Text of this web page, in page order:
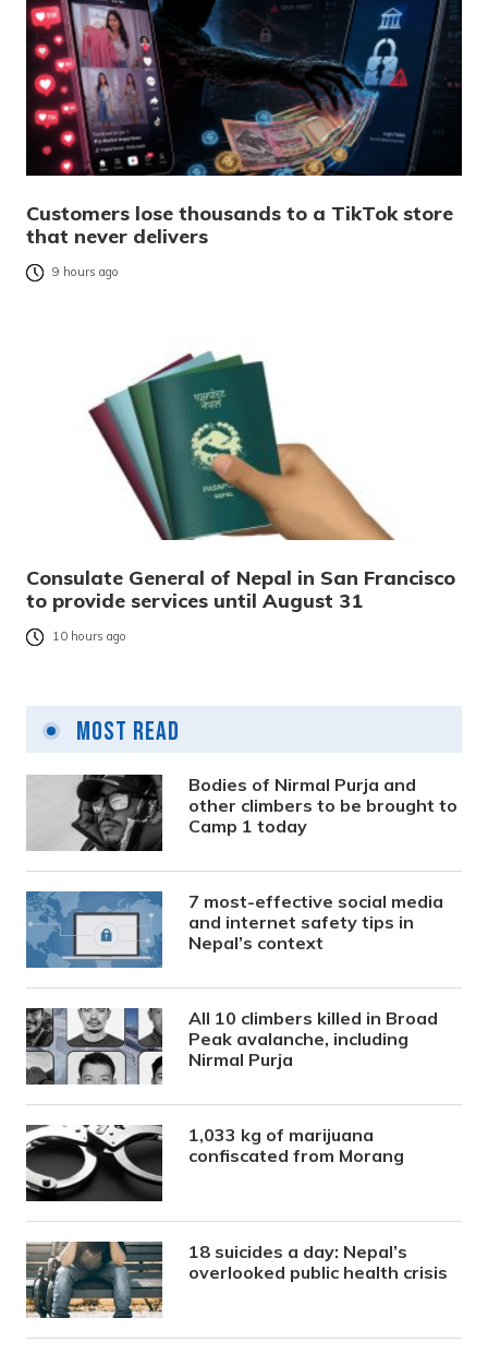
Customers lose thousands to a TikTok store
that never delivers
9 hours ago
Consulate General of Nepal in San Francisco
to provide services until August 31
10 hours ago
Most Read
Bodies of Nirmal Purja and
other climbers to be brought to
Camp 1 today
7 most-effective social media
and internet safety tips in
Nepal’s context
All 10 climbers killed in Broad
Peak avalanche, including
Nirmal Purja
1,033 kg of marijuana
confiscated from Morang
18 suicides a day: Nepal’s
overlooked public health crisis